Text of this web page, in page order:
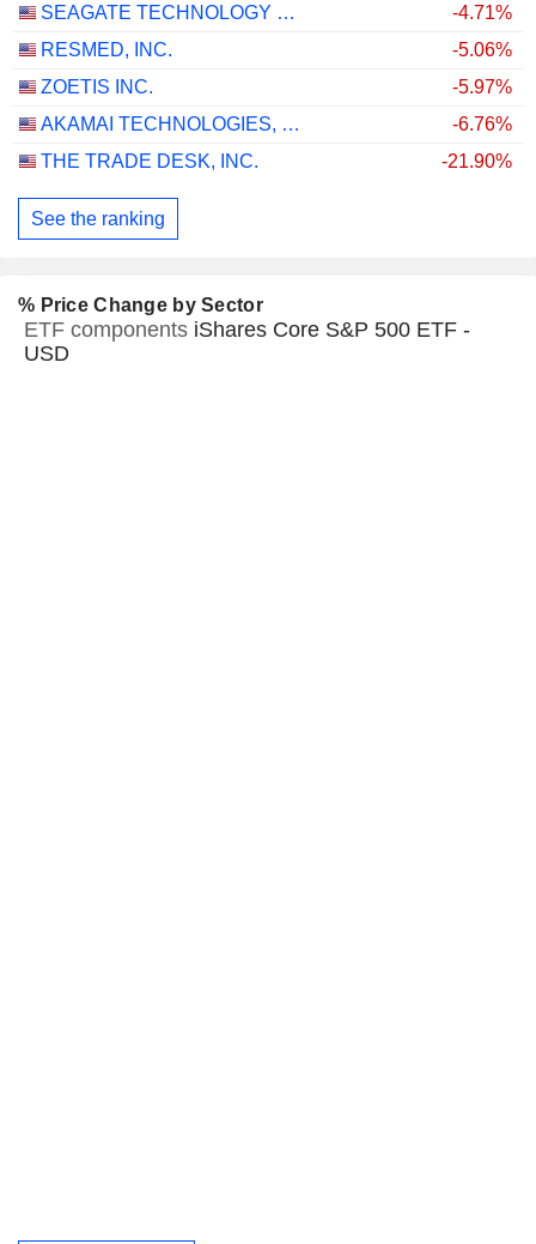
SEAGATE TECHNOLOGY HOLDINGS PLC
-4.71%
RESMED, INC.
-5.06%
ZOETIS INC.
-5.97%
AKAMAI TECHNOLOGIES, INC.
-6.76%
THE TRADE DESK, INC.
-21.90%
See the ranking
% Price Change by Sector
ETF components iShares Core S&P 500 ETF -
USD